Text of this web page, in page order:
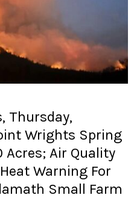
Thursday,
Wrights Spring
Acres; Air Quality
Warning For
Small Farm